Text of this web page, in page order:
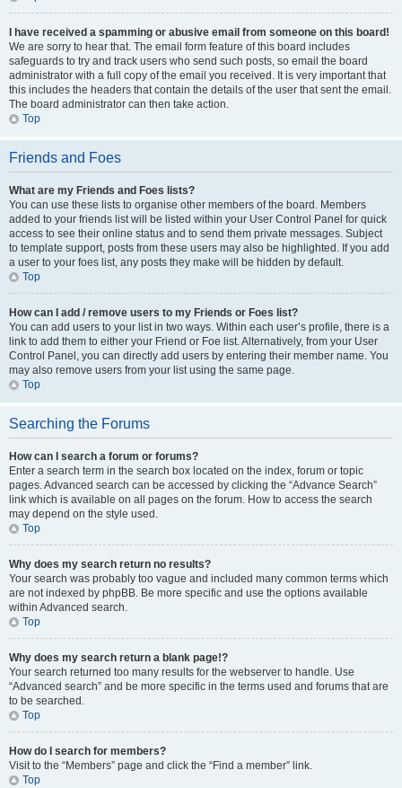
I have received a spamming or abusive email from someone on this board!
We are sorry to hear that. The email form feature of this board includes
safeguards to try and track users who send such posts, so email the board
administrator with a full copy of the email you received. It is very important that
this includes the headers that contain the details of the user that sent the email.
The board administrator can then take action.
Top
Friends and Foes
What are my Friends and Foes lists?
You can use these lists to organise other members of the board. Members
added to your friends list will be listed within your User Control Panel for quick
access to see their online status and to send them private messages. Subject
to template support, posts from these users may also be highlighted. If you add
a user to your foes list, any posts they make will be hidden by default.
Top
How can I add / remove users to my Friends or Foes list?
You can add users to your list in two ways. Within each user’s profile, there is a
link to add them to either your Friend or Foe list. Alternatively, from your User
Control Panel, you can directly add users by entering their member name. You
may also remove users from your list using the same page.
Top
Searching the Forums
How can I search a forum or forums?
Enter a search term in the search box located on the index, forum or topic
pages. Advanced search can be accessed by clicking the “Advance Search”
link which is available on all pages on the forum. How to access the search
may depend on the style used.
Top
Why does my search return no results?
Your search was probably too vague and included many common terms which
are not indexed by phpBB. Be more specific and use the options available
within Advanced search.
Top
Why does my search return a blank page!?
Your search returned too many results for the webserver to handle. Use
“Advanced search” and be more specific in the terms used and forums that are
to be searched.
Top
How do I search for members?
Visit to the “Members” page and click the “Find a member” link.
Top